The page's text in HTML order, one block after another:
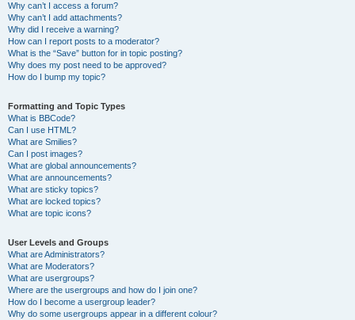
Why can’t I access a forum?
Why can’t I add attachments?
Why did I receive a warning?
How can I report posts to a moderator?
What is the “Save” button for in topic posting?
Why does my post need to be approved?
How do I bump my topic?
Formatting and Topic Types
What is BBCode?
Can I use HTML?
What are Smilies?
Can I post images?
What are global announcements?
What are announcements?
What are sticky topics?
What are locked topics?
What are topic icons?
User Levels and Groups
What are Administrators?
What are Moderators?
What are usergroups?
Where are the usergroups and how do I join one?
How do I become a usergroup leader?
Why do some usergroups appear in a different colour?